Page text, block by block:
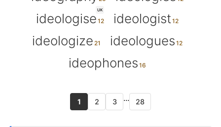
UK
ideologise
ideologist
ideologize
ideologues
ideophones
1 2 3 ... 28